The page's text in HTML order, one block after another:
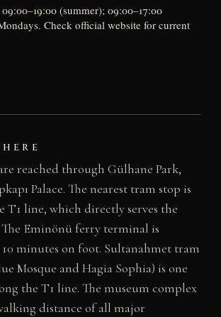
(summer); 09:00–17:00
Check official website for current
reached through Gülhane Park,
Palace. The nearest tram stop is
T1 line, which directly serves the
Eminönü ferry terminal is
minutes on foot. Sultanahmet tram
Mosque and Hagia Sophia) is one
the T1 line. The museum complex
distance of all major